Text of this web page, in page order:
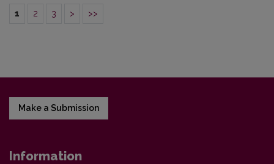
1 2 3 > >>
Make a Submission
Information